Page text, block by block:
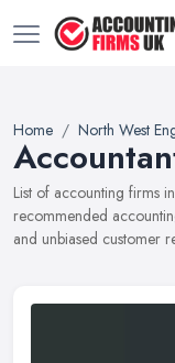
Home North West
List of accounting firms
recommended
and unbiased customer